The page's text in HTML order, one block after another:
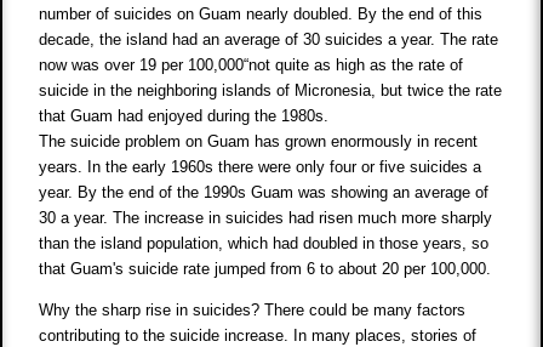
number of suicides on Guam nearly doubled. By the end of this
decade, the island had an average of 30 suicides a year. The rate
now was over 19 per 100,000“not quite as high as the rate of
suicide in the neighboring islands of Micronesia, but twice the rate
that Guam had enjoyed during the 1980s.
The suicide problem on Guam has grown enormously in recent
years. In the early 1960s there were only four or five suicides a
year. By the end of the 1990s Guam was showing an average of
30 a year. The increase in suicides had risen much more sharply
than the island population, which had doubled in those years, so
that Guam's suicide rate jumped from 6 to about 20 per 100,000.
Why the sharp rise in suicides? There could be many factors
contributing to the suicide increase. In many places, stories of